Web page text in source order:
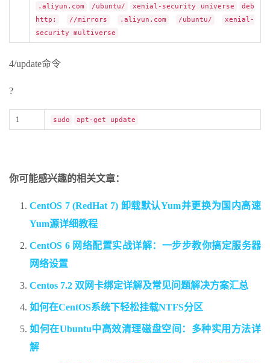
.aliyun.com
/ubuntu/ xenial-security universe
deb
http:
//mirrors .aliyun.com /ubuntu/
xenial-
security multiverse
4/update命令
?
1 sudo apt-get update
你可能感兴趣的相关文章：
CentOS 7 (RedHat 7) 卸载默认Yum并更换为国内高速
Yum源详细教程
CentOS 6 网络配置实战详解：一步步教你搞定服务器
网络设置
Centos 7.2 双网卡绑定详解及常见问题解决方案汇总
如何在CentOS系统下轻松挂载NTFS分区
如何在Ubuntu中高效清理磁盘空间：多种实用方法详
解